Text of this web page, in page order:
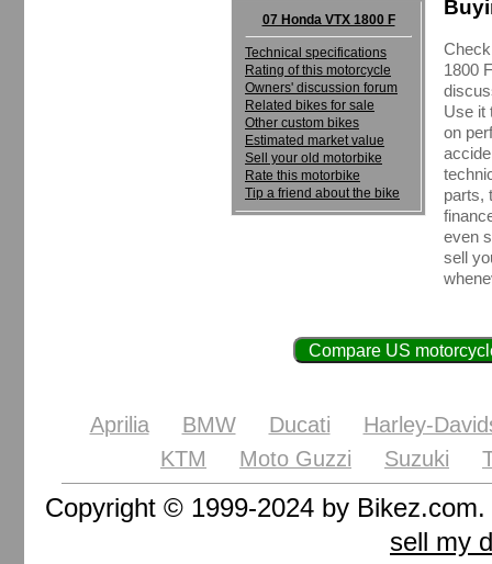
07 Honda VTX 1800 F
Technical specifications
Rating of this motorcycle
Owners' discussion forum
Related bikes for sale
Other custom bikes
Estimated market value
Sell your old motorbike
Rate this motorbike
Tip a friend about the bike
1800
Use it
on
parts,
even
sell
Compare US
Aprilia BMW Ducati
Harley-
KTM
Moto Guzzi Suzuki
Copyright © 1999-2024 by
sell my